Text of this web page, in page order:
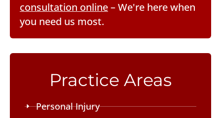
consultation online– We're here when
you need us most.
Practice Areas
Personal Injury